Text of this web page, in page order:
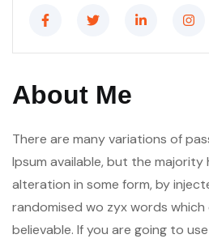
About Me
There are many variations of
Ipsum available, but the
alteration in some form, by
randomised wo zyx words which
believable. If you are going to